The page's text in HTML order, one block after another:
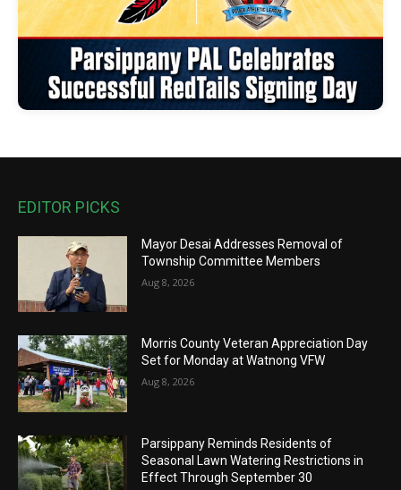
EDITOR PICKS
Mayor Desai Addresses Removal of
Township Committee Members
Aug 8, 2026
Morris County Veteran Appreciation Day
Set for Monday at Watnong VFW
Aug 8, 2026
Parsippany Reminds Residents of
Seasonal Lawn Watering Restrictions in
Effect Through September 30